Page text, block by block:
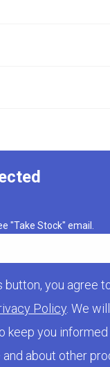
"Take Stock" email.
button, you agree
Policy. We
keep you
about other